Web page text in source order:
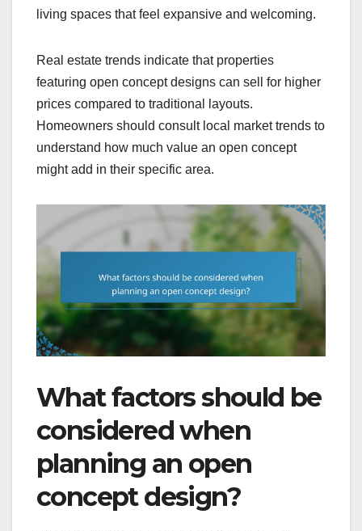
living spaces that feel expansive and welcoming.
Real estate trends indicate that properties
featuring open concept designs can sell for higher
prices compared to traditional layouts.
Homeowners should consult local market trends to
understand how much value an open concept
might add in their specific area.
What factors should be
considered when
planning an open
concept design?